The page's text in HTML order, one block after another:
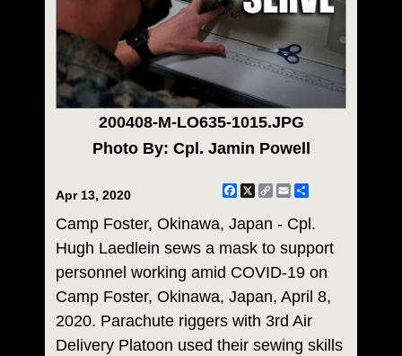
200408-M-LO635-1015.JPG
Photo By: Cpl. Jamin Powell
Apr 13, 2020 Facebook
X
CopyEmail
Camp Foster, Okinawa, Japan - Cpl.
Hugh Laedlein sews a mask to support
personnel working amid COVID-19 on
Camp Foster, Okinawa, Japan, April 8,
2020. Parachute riggers with 3rd Air
Delivery Platoon used their sewing skills